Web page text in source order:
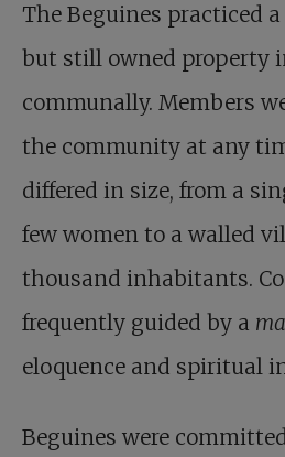
The Beguines practiced
but still owned property
communally. Members
the community at any
differed in size, from a
few women to a walled
thousand inhabitants.
frequently guided by a
eloquence and spiritual
Beguines were